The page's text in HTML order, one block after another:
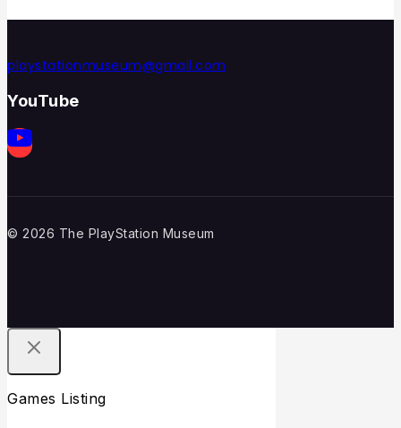
playstationmuseum@gmail.com
YouTube
© 2026 The PlayStation Museum
Games Listing